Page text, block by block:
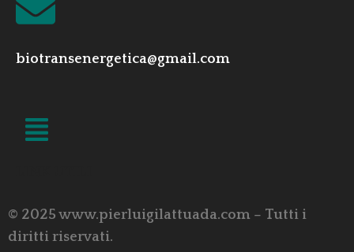
biotransenergetica@gmail.com
© 2025 www.pierluigilattuada.com – Tutti i
diritti riservati.